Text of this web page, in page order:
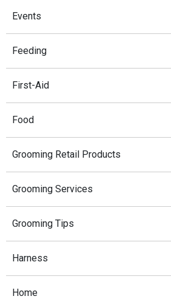
Events
Feeding
First-Aid
Food
Grooming Retail Products
Grooming Services
Grooming Tips
Harness
Home